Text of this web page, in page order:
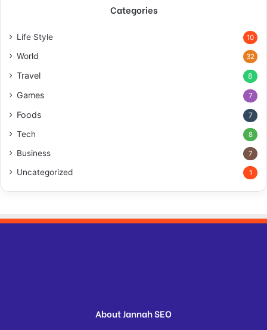
Categories
Life Style 10
World 32
Travel 8
Games 7
Foods 7
Tech 8
Business 7
Uncategorized 1
About Jannah SEO